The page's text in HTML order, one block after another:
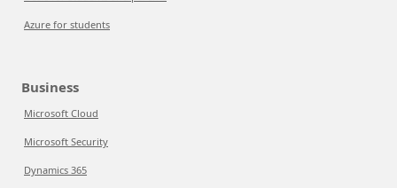
Azure for students
Business
Microsoft Cloud
Microsoft Security
Dynamics 365